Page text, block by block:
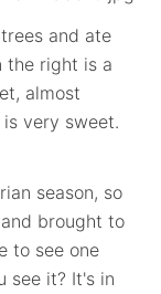
and ate
the right is a
almost
very sweet.
season, so
brought to
to see one
see it? It's in